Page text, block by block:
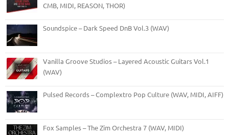
CMB, MIDI, REASON, THOR)
Soundspice – Dark Speed DnB Vol.3 (WAV)
Vanilla Groove Studios – Layered Acoustic Guitars Vol.1
(WAV)
Pulsed Records – Complextro Pop Culture (WAV, MIDI, AIFF)
Fox Samples – The Zim Orchestra 7 (WAV, MIDI)